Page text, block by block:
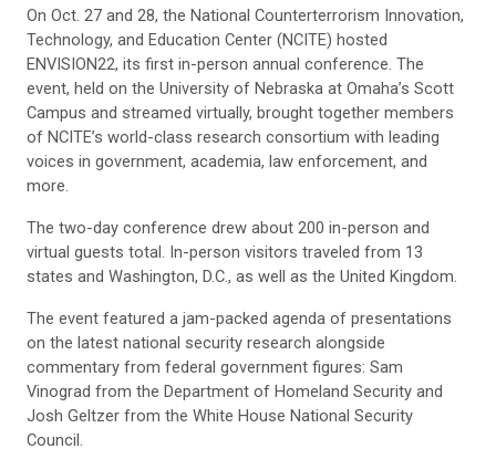
On Oct. 27 and 28, the National Counterterrorism Innovation,
Technology, and Education Center (NCITE) hosted
ENVISION22, its first in-person annual conference. The
event, held on the University of Nebraska at Omaha’s Scott
Campus and streamed virtually, brought together members
of NCITE’s world-class research consortium with leading
voices in government, academia, law enforcement, and
more.
The two-day conference drew about 200 in-person and
virtual guests total. In-person visitors traveled from 13
states and Washington, D.C., as well as the United Kingdom.
The event featured a jam-packed agenda of presentations
on the latest national security research alongside
commentary from federal government figures: Sam
Vinograd from the Department of Homeland Security and
Josh Geltzer from the White House National Security
Council.